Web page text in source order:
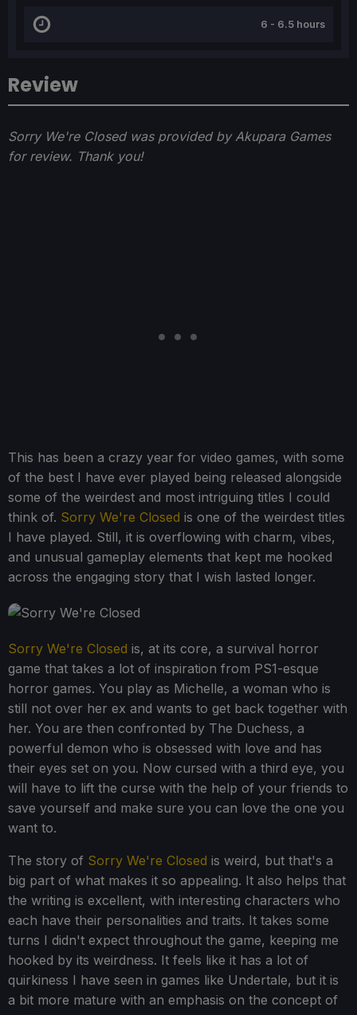
Review
Sorry We're Closed was provided by Akupara Games
for review. Thank you!
This has been a crazy year for video games, with some
of the best I have ever played being released alongside
some of the weirdest and most intriguing titles I could
think of. Sorry We're Closed is one of the weirdest titles
I have played. Still, it is overflowing with charm, vibes,
and unusual gameplay elements that kept me hooked
across the engaging story that I wish lasted longer.
Sorry We're Closed is, at its core, a survival horror
game that takes a lot of inspiration from PS1-esque
horror games. You play as Michelle, a woman who is
still not over her ex and wants to get back together with
her. You are then confronted by The Duchess, a
powerful demon who is obsessed with love and has
their eyes set on you. Now cursed with a third eye, you
will have to lift the curse with the help of your friends to
save yourself and make sure you can love the one you
want to.
The story of Sorry We're Closed is weird, but that's a
big part of what makes it so appealing. It also helps that
the writing is excellent, with interesting characters who
each have their personalities and traits. It takes some
turns I didn't expect throughout the game, keeping me
hooked by its weirdness. It feels like it has a lot of
quirkiness I have seen in games like Undertale, but it is
a bit more mature with an emphasis on the concept of
6 - 6.5 hours